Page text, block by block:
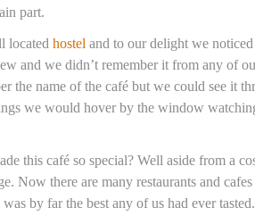
part.
located hostel and to our delight we
and we didn’t remember it from any of
the name of the café but we could see it
we would hover by the window
this café so special? Well aside from a
Now there are many restaurants and
by far the best any of us had ever